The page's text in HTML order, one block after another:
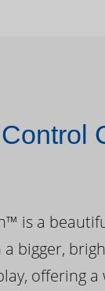
is a
bigger,
offering a